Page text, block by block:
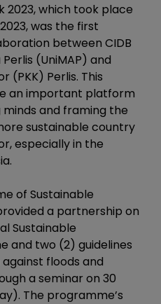
2023, which took place
was the first
between CIDB
(UniMAP) and
(PKK) Perlis. This
an important platform
and framing the
sustainable country
especially in the
of Sustainable
a partnership on
Sustainable
and two (2) guidelines
floods and
a seminar on 30
The programme’s